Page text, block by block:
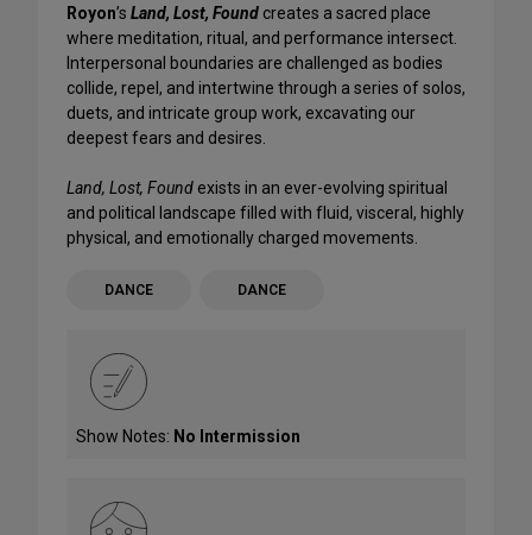
Royon’s Land, Lost, Found creates a sacred place
where meditation, ritual, and performance intersect.
Interpersonal boundaries are challenged as bodies
collide, repel, and intertwine through a series of solos,
duets, and intricate group work, excavating our
deepest fears and desires.
Land, Lost, Found exists in an ever-evolving spiritual
and political landscape filled with fluid, visceral, highly
physical, and emotionally charged movements.
DANCE DANCE
Show Notes: No Intermission